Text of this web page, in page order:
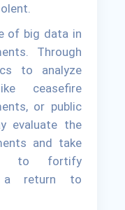
of big data in
Through
to analyze
ceasefire
or public
evaluate the
and take
to fortify
a return to